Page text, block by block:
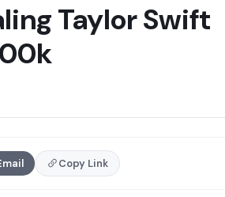
Taylor Swift
Copy Link